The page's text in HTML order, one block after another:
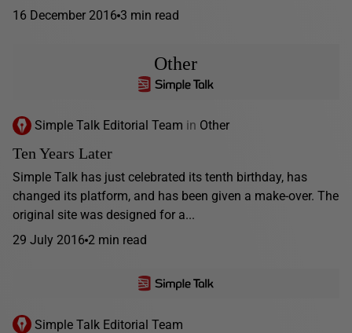
16 December 2016 3 min read
Other
Simple Talk Editorial Team in Other
Ten Years Later
Simple Talk has just celebrated its tenth birthday, has
changed its platform, and has been given a make-over. The
original site was designed for a...
29 July 2016 2 min read
Simple Talk Editorial Team